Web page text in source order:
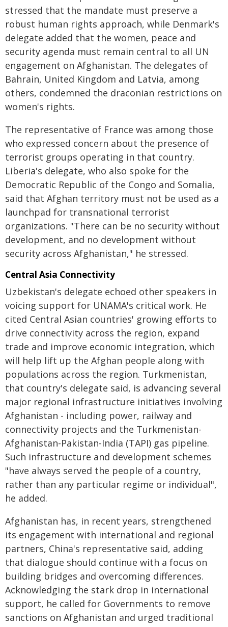
stressed that the mandate must preserve a
robust human rights approach, while Denmark's
delegate added that the women, peace and
security agenda must remain central to all UN
engagement on Afghanistan. The delegates of
Bahrain, United Kingdom and Latvia, among
others, condemned the draconian restrictions on
women's rights.
The representative of France was among those
who expressed concern about the presence of
terrorist groups operating in that country.
Liberia's delegate, who also spoke for the
Democratic Republic of the Congo and Somalia,
said that Afghan territory must not be used as a
launchpad for transnational terrorist
organizations. "There can be no security without
development, and no development without
security across Afghanistan," he stressed.
Central Asia Connectivity
Uzbekistan's delegate echoed other speakers in
voicing support for UNAMA's critical work. He
cited Central Asian countries' growing efforts to
drive connectivity across the region, expand
trade and improve economic integration, which
will help lift up the Afghan people along with
populations across the region. Turkmenistan,
that country's delegate said, is advancing several
major regional infrastructure initiatives involving
Afghanistan - including power, railway and
connectivity projects and the Turkmenistan-
Afghanistan-Pakistan-India (TAPI) gas pipeline.
Such infrastructure and development schemes
"have always served the people of a country,
rather than any particular regime or individual",
he added.
Afghanistan has, in recent years, strengthened
its engagement with international and regional
partners, China's representative said, adding
that dialogue should continue with a focus on
building bridges and overcoming differences.
Acknowledging the stark drop in international
support, he called for Governments to remove
sanctions on Afghanistan and urged traditional